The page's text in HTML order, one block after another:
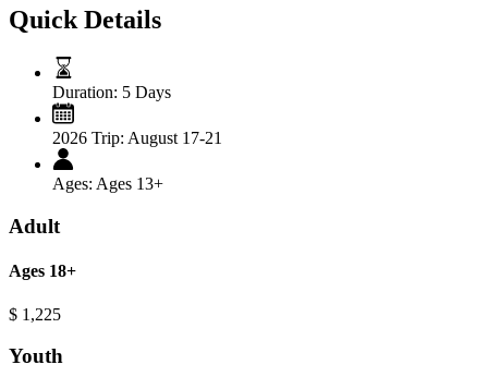
Quick Details
Duration: 5 Days
2026 Trip: August 17-21
Ages: Ages 13+
Adult
Ages 18+
$ 1,225
Youth